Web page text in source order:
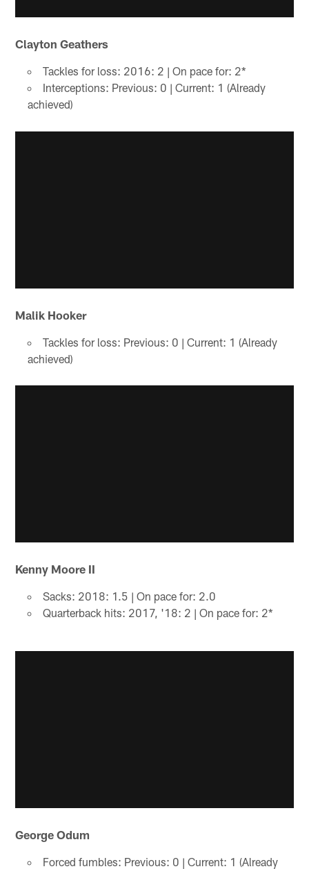
Clayton Geathers
Tackles for loss: 2016: 2 | On pace for: 2*
Interceptions: Previous: 0 | Current: 1 (Already
achieved)
Malik Hooker
Tackles for loss: Previous: 0 | Current: 1 (Already
achieved)
Kenny Moore II
Sacks: 2018: 1.5 | On pace for: 2.0
Quarterback hits: 2017, '18: 2 | On pace for: 2*
George Odum
Forced fumbles: Previous: 0 | Current: 1 (Already